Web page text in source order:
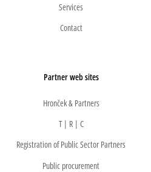
Services
Contact
Partner web sites
Hronček & Partners
T | R | C
Registration of Public Sector Partners
Public procurement